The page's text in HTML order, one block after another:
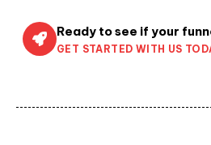
Ready to see if your
GET STARTED WITH US